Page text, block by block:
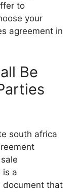
to
your
agreement in
Be
south africa
is a
document that